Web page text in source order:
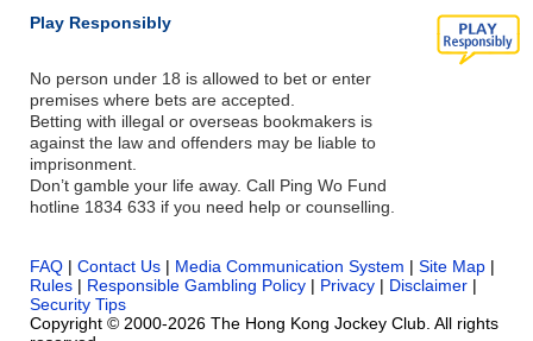
Play Responsibly
No person under 18 is allowed to bet or enter
premises where bets are accepted.
Betting with illegal or overseas bookmakers is
against the law and offenders may be liable to
imprisonment.
Don’t gamble your life away. Call Ping Wo Fund
hotline 1834 633 if you need help or counselling.
FAQ | Contact Us | Media Communication System | Site Map |
Rules | Responsible Gambling Policy | Privacy | Disclaimer |
Security Tips
Copyright © 2000-2026 The Hong Kong Jockey Club. All rights